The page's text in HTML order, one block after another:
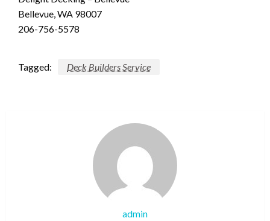
Bellevue, WA 98007
206-756-5578
Tagged: Deck Builders Service
admin